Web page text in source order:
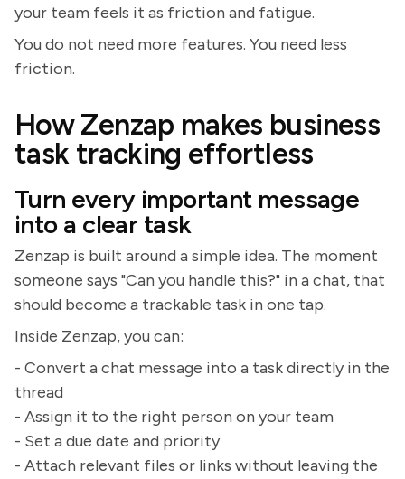
your team feels it as friction and fatigue.
You do not need more features. You need less
friction.
How Zenzap makes business
task tracking effortless
Turn every important message
into a clear task
Zenzap is built around a simple idea. The moment
someone says "Can you handle this?" in a chat, that
should become a trackable task in one tap.
Inside Zenzap, you can:
- Convert a chat message into a task directly in the
thread
- Assign it to the right person on your team
- Set a due date and priority
- Attach relevant files or links without leaving the